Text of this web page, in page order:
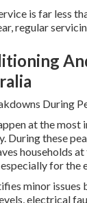
is far less
regular
During
at the most
During these
households
for the
minor
electrical